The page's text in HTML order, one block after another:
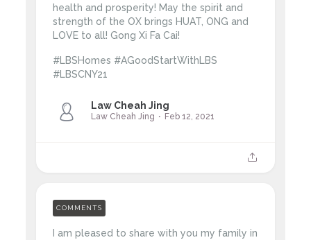
health and prosperity! May the spirit and
strength of the OX brings HUAT, ONG and
LOVE to all! Gong Xi Fa Cai!
#LBSHomes #AGoodStartWithLBS
#LBSCNY21
Law Cheah Jing
Law Cheah Jing Feb 12, 2021
I am pleased to share with you my family in
COMMENTS